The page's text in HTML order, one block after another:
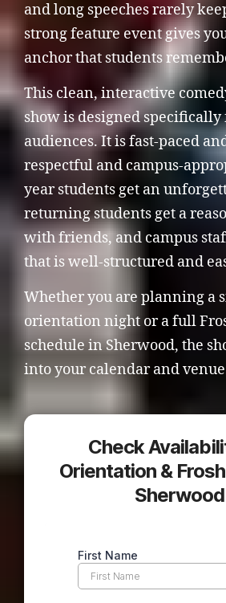
and long speeches rarely
strong feature event gives
anchor that students
This clean, interactive
show is designed
audiences. It is fast-paced
respectful and campus-
year students get an
returning students get a
with friends, and campus
that is well-structured and
Whether you are planning a
orientation night or a full
schedule in Sherwood, the
into your calendar and
Check
Orientation &
Sherwood